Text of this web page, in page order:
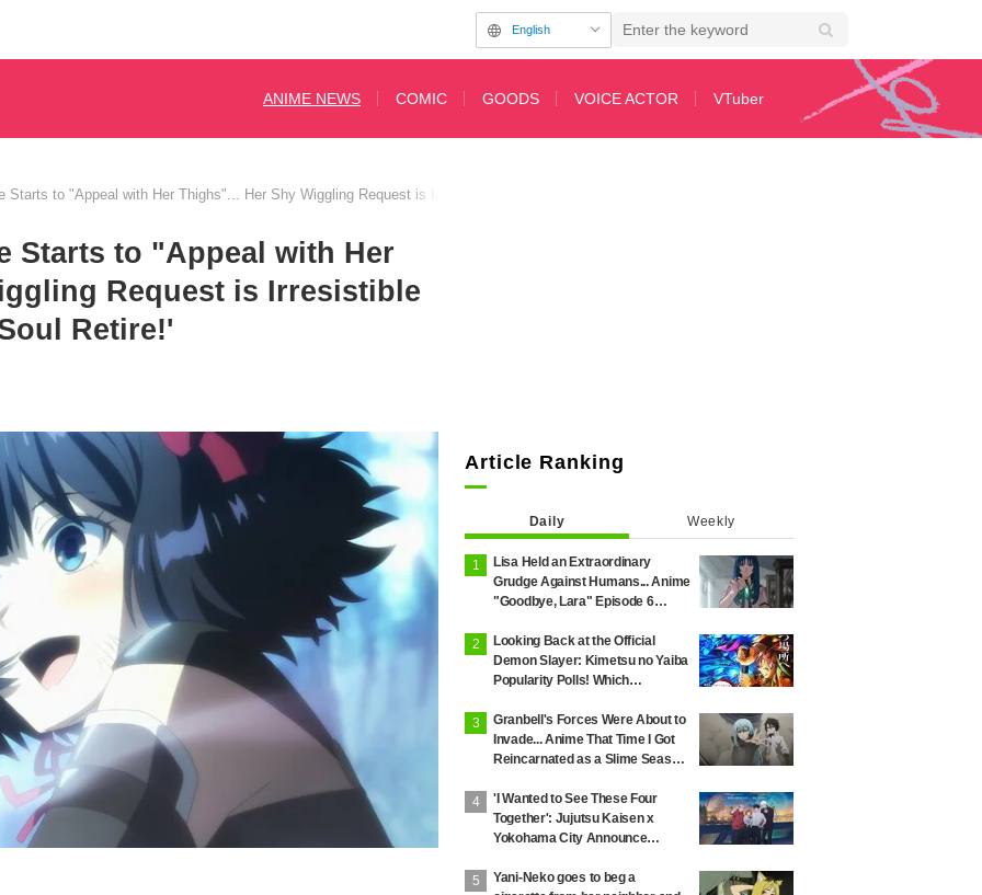
English
ANIME NEWS COMIC GOODS VOICE ACTOR VTuber
Starts to "Appeal with Her Thighs"... Her Shy Wiggling Request is Irresistible in 'Let This Grieving Soul Retire!'
Starts to "Appeal with Her
Request is Irresistible
Retire!'
Article Ranking
Daily Weekly
Lisa Held an Extraordinary
Grudge Against Humans... Anime
"Goodbye, Lara" Episode 6
Released
Looking Back at the Official
Demon Slayer: Kimetsu no Yaiba
Popularity Polls! Which
First and Second Rounds? [2025
Latest Edition]
Granbell's Forces Were About to
Invade... Anime That Time I Got
Reincarnated as a Slime Season
Preview Stills Unveiled
'I Wanted to See These Four
Together': Jujutsu Kaisen x
Yokohama City Announce
Goes Viral
Yani-Neko goes to beg a